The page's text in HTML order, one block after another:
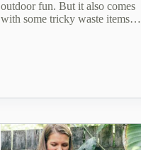
outdoor fun. But it also comes
with some tricky waste items…